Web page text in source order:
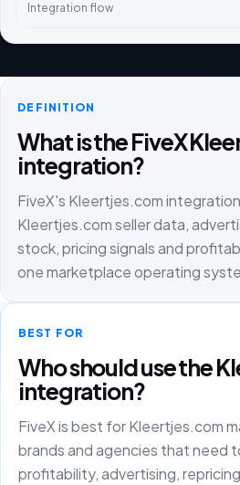
Integration flow
DEFINITION
What is the FiveX
integration?
FiveX's Kleertjes.com
Kleertjes.com seller data,
stock, pricing signals and
one marketplace operating
BEST FOR
Who should use the
integration?
FiveX is best for Kleertjes.com
brands and agencies that need
profitability, advertising,